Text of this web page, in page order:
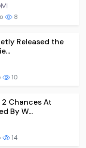
8
Released the
10
2 Chances At
By W...
14